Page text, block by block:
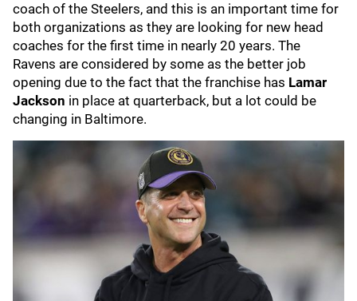
coach of the Steelers, and this is an important time for
both organizations as they are looking for new head
coaches for the first time in nearly 20 years. The
Ravens are considered by some as the better job
opening due to the fact that the franchise has Lamar
Jackson in place at quarterback, but a lot could be
changing in Baltimore.